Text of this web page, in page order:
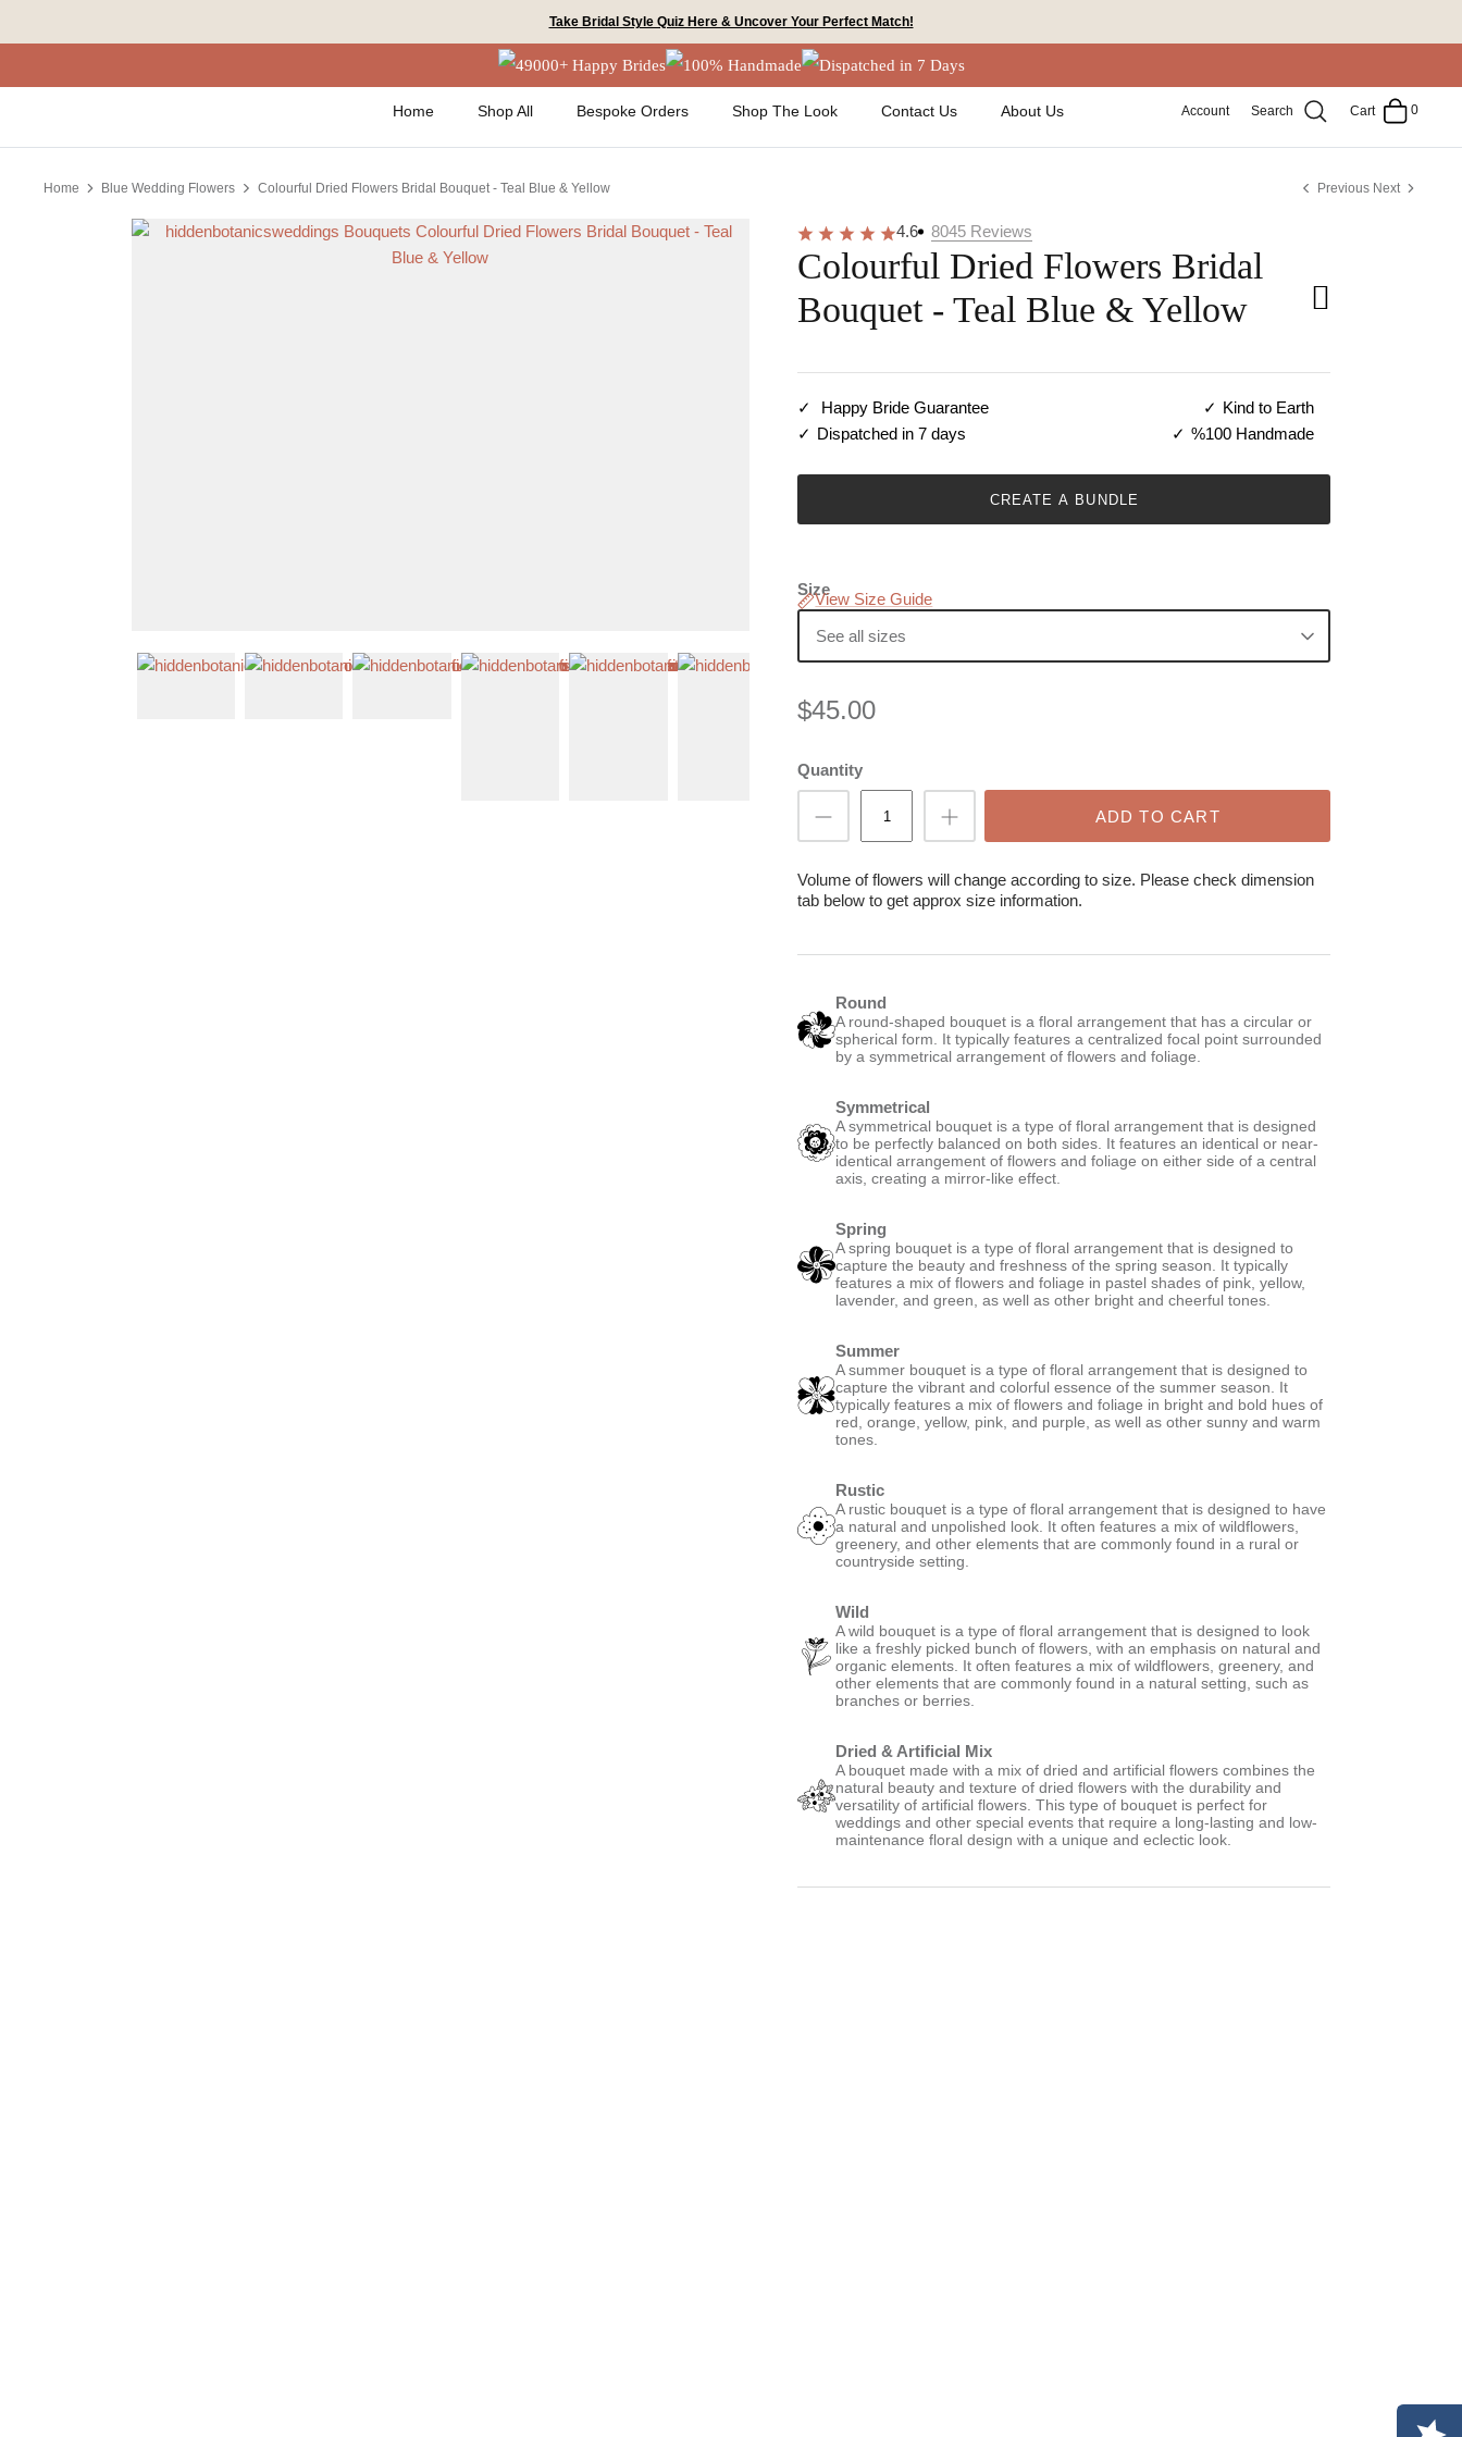
Take Bridal Style Quiz Here & Uncover Your Perfect Match!
49000+ Happy Brides 100% Handmade Dispatched in 7 Days
Home Shop All Bespoke Orders Shop The Look Contact Us About Us Account Search Cart 0
Home Blue Wedding Flowers Colourful Dried Flowers Bridal Bouquet - Teal Blue & Yellow Previous Next
4.6 8045 Reviews
Colourful Dried Flowers Bridal
Bouquet - Teal Blue & Yellow
Happy Bride Guarantee
Kind to Earth
Dispatched in 7 days
%100 Handmade
CREATE A BUNDLE
View Size Guide
Size
See all sizes
$45.00
Quantity
ADD TO CART
Volume of flowers will change according to size. Please check dimension
tab below to get approx size information.
Round
A round-shaped bouquet is a floral arrangement that has a circular or
spherical form. It typically features a centralized focal point surrounded
by a symmetrical arrangement of flowers and foliage.
Symmetrical
A symmetrical bouquet is a type of floral arrangement that is designed
to be perfectly balanced on both sides. It features an identical or near-
identical arrangement of flowers and foliage on either side of a central
axis, creating a mirror-like effect.
Spring
A spring bouquet is a type of floral arrangement that is designed to
capture the beauty and freshness of the spring season. It typically
features a mix of flowers and foliage in pastel shades of pink, yellow,
lavender, and green, as well as other bright and cheerful tones.
Summer
A summer bouquet is a type of floral arrangement that is designed to
capture the vibrant and colorful essence of the summer season. It
typically features a mix of flowers and foliage in bright and bold hues of
red, orange, yellow, pink, and purple, as well as other sunny and warm
tones.
Rustic
A rustic bouquet is a type of floral arrangement that is designed to have
a natural and unpolished look. It often features a mix of wildflowers,
greenery, and other elements that are commonly found in a rural or
countryside setting.
Wild
A wild bouquet is a type of floral arrangement that is designed to look
like a freshly picked bunch of flowers, with an emphasis on natural and
organic elements. It often features a mix of wildflowers, greenery, and
other elements that are commonly found in a natural setting, such as
branches or berries.
Dried & Artificial Mix
A bouquet made with a mix of dried and artificial flowers combines the
natural beauty and texture of dried flowers with the durability and
versatility of artificial flowers. This type of bouquet is perfect for
weddings and other special events that require a long-lasting and low-
maintenance floral design with a unique and eclectic look.